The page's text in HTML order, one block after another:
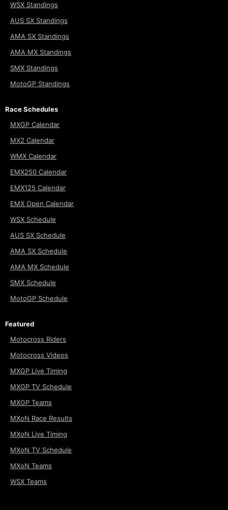
WSX Standings
AUS SX Standings
AMA SX Standings
AMA MX Standings
SMX Standings
MotoGP Standings
Race Schedules
MXGP Calendar
MX2 Calendar
WMX Calendar
EMX250 Calendar
EMX125 Calendar
EMX Open Calendar
WSX Schedule
AUS SX Schedule
AMA SX Schedule
AMA MX Schedule
SMX Schedule
MotoGP Schedule
Featured
Motocross Riders
Motocross Videos
MXGP Live Timing
MXGP TV Schedule
MXGP Teams
MXoN Race Results
MXoN Live Timing
MXoN TV Schedule
MXoN Teams
WSX Teams